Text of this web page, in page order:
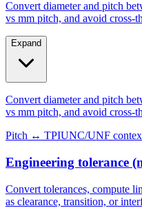
Expand
Pitch ↔ TPI UNC/UNF
Engineering tolerance
Convert tolerances, compute
Expand